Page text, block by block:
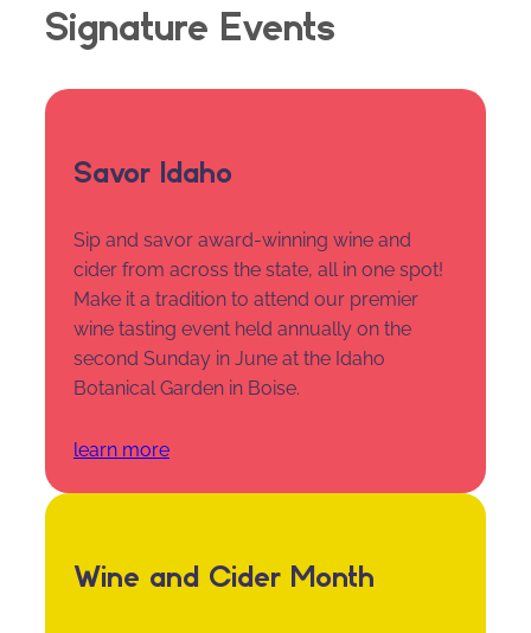
Signature Events
Savor Idaho
Sip and savor award-winning wine and
cider from across the state, all in one spot!
Make it a tradition to attend our premier
wine tasting event held annually on the
second Sunday in June at the Idaho
Botanical Garden in Boise.
learn more
Wine and Cider Month